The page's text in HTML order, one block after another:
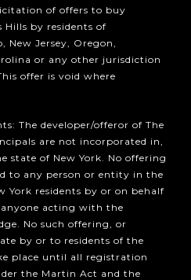
of offers to buy
Hills by residents of
New Jersey, Oregon,
or any other jurisdiction
offer is void where
The developer/offeror of The
are not incorporated in,
state of New York. No offering
to any person or entity in the
York residents by or on behalf
acting with the
No such offering, or
by or to residents of the
place until all registration
the Martin Act and the